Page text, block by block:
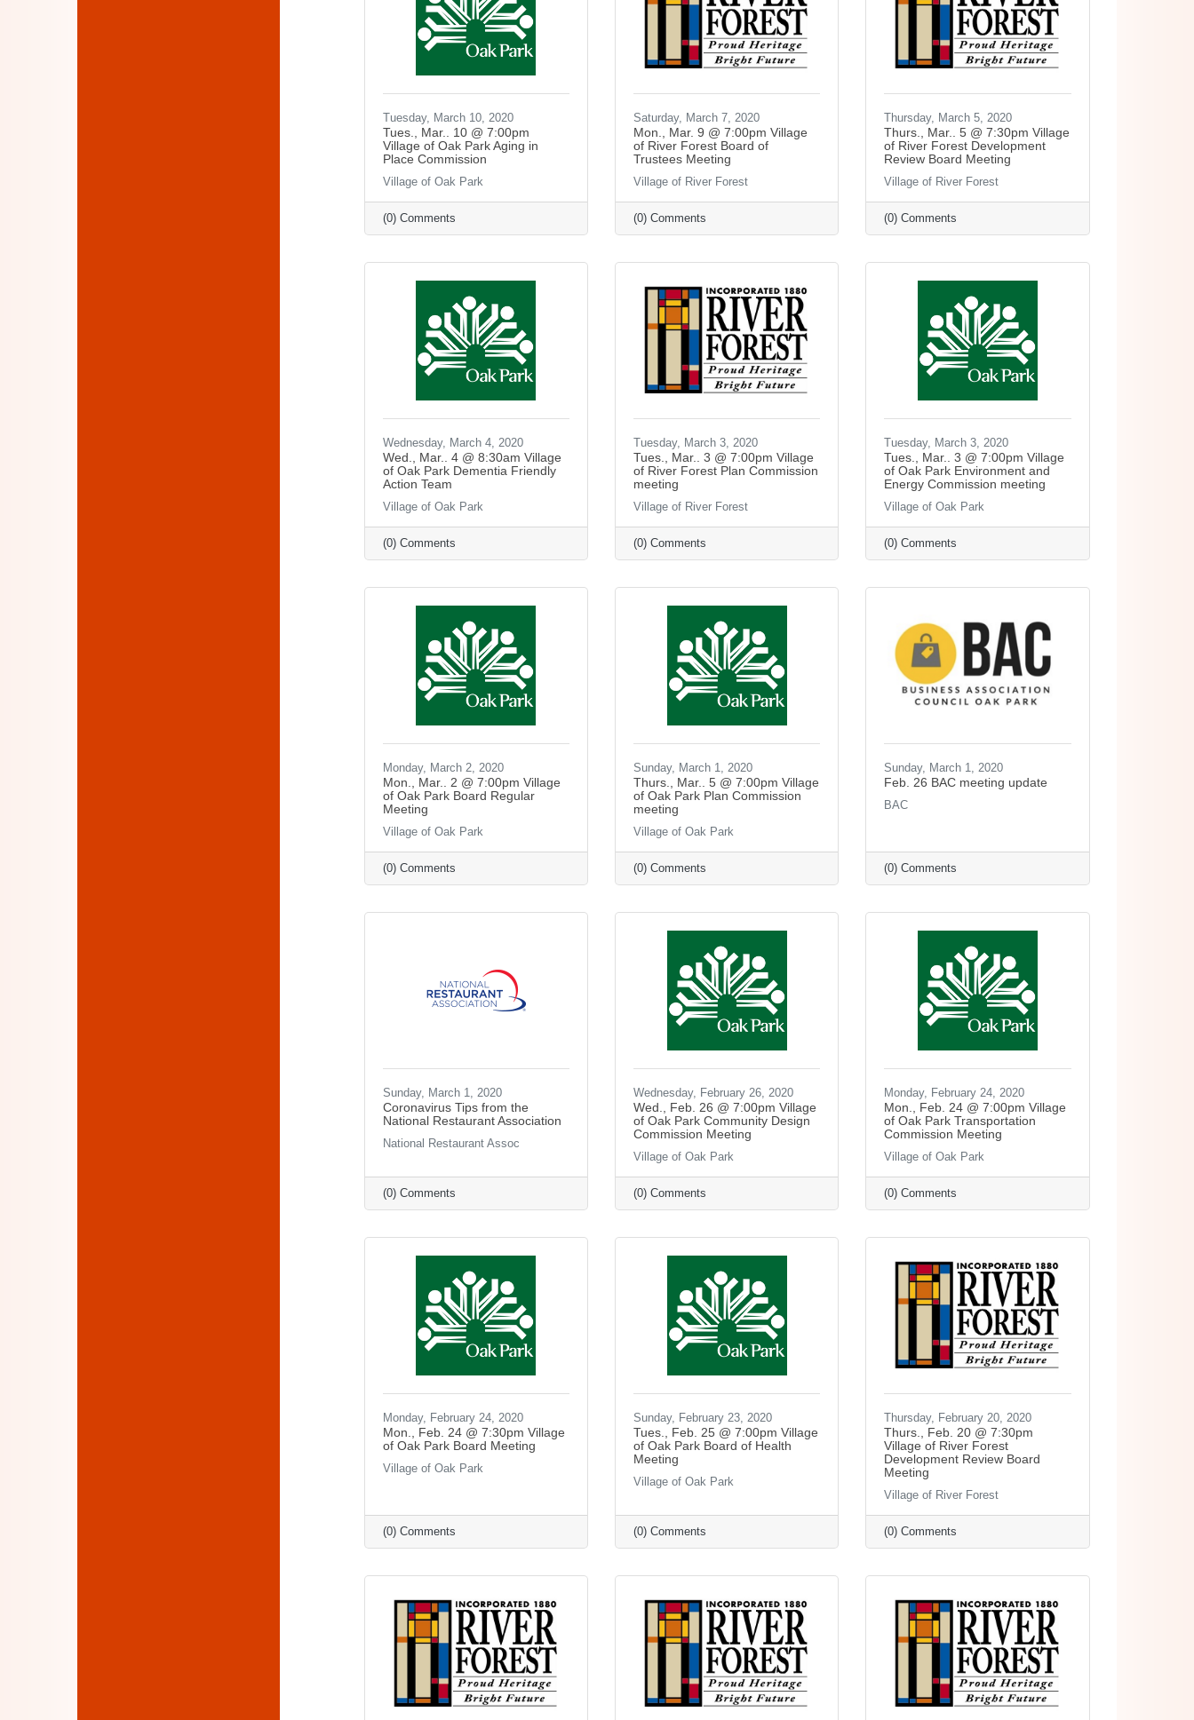
Tuesday, March 10, 2020
Tues., Mar.. 10 @ 7:00pm
Village of Oak Park Aging in
Place Commission
Village of Oak Park
(0) Comments
Saturday, March 7, 2020
Mon., Mar. 9 @ 7:00pm Village
of River Forest Board of
Trustees Meeting
Village of River Forest
(0) Comments
Thursday, March 5, 2020
Thurs., Mar.. 5 @ 7:30pm Village
of River Forest Development
Review Board Meeting
Village of River Forest
(0) Comments
Wednesday, March 4, 2020
Wed., Mar.. 4 @ 8:30am Village
of Oak Park Dementia Friendly
Action Team
Village of Oak Park
(0) Comments
Tuesday, March 3, 2020
Tues., Mar.. 3 @ 7:00pm Village
of River Forest Plan Commission
meeting
Village of River Forest
(0) Comments
Tuesday, March 3, 2020
Tues., Mar.. 3 @ 7:00pm Village
of Oak Park Environment and
Energy Commission meeting
Village of Oak Park
(0) Comments
Monday, March 2, 2020
Mon., Mar.. 2 @ 7:00pm Village
of Oak Park Board Regular
Meeting
Village of Oak Park
(0) Comments
Sunday, March 1, 2020
Thurs., Mar.. 5 @ 7:00pm Village
of Oak Park Plan Commission
meeting
Village of Oak Park
(0) Comments
Sunday, March 1, 2020
Feb. 26 BAC meeting update
BAC
(0) Comments
Sunday, March 1, 2020
Coronavirus Tips from the
National Restaurant Association
National Restaurant Assoc
(0) Comments
Wednesday, February 26, 2020
Wed., Feb. 26 @ 7:00pm Village
of Oak Park Community Design
Commission Meeting
Village of Oak Park
(0) Comments
Monday, February 24, 2020
Mon., Feb. 24 @ 7:00pm Village
of Oak Park Transportation
Commission Meeting
Village of Oak Park
(0) Comments
Monday, February 24, 2020
Mon., Feb. 24 @ 7:30pm Village
of Oak Park Board Meeting
Village of Oak Park
(0) Comments
Sunday, February 23, 2020
Tues., Feb. 25 @ 7:00pm Village
of Oak Park Board of Health
Meeting
Village of Oak Park
(0) Comments
Thursday, February 20, 2020
Thurs., Feb. 20 @ 7:30pm
Village of River Forest
Development Review Board
Meeting
Village of River Forest
(0) Comments